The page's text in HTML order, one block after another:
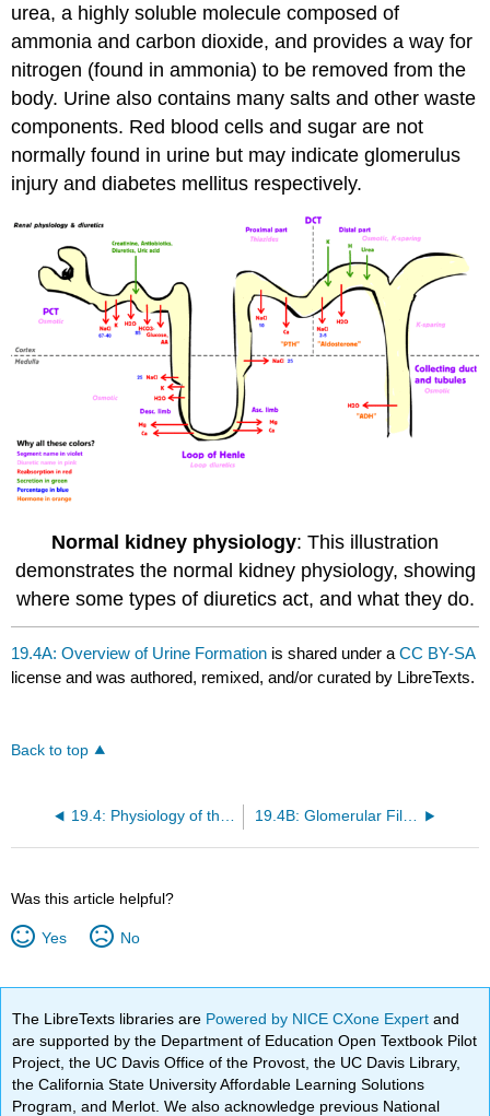
urea, a highly soluble molecule composed of
ammonia and carbon dioxide, and provides a way for
nitrogen (found in ammonia) to be removed from the
body. Urine also contains many salts and other waste
components. Red blood cells and sugar are not
normally found in urine but may indicate glomerulus
injury and diabetes mellitus respectively.
Normal kidney physiology: This illustration
demonstrates the normal kidney physiology, showing
where some types of diuretics act, and what they do.
19.4A: Overview of Urine Formation is shared under aCC BY-SA
license and was authored, remixed, and/or curated by LibreTexts.
Back to top
19.4: Physiology of the Kidneys 19.4B: Glomerular Filtration
Was this article helpful?
Yes No
The LibreTexts libraries are Powered by NICE CXone Expertand
are supported by the Department of Education Open Textbook Pilot
Project, the UC Davis Office of the Provost, the UC Davis Library,
the California State University Affordable Learning Solutions
Program, and Merlot. We also acknowledge previous National